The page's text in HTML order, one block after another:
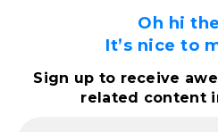
Oh hi
It’s nice to
Sign up to receive
related content